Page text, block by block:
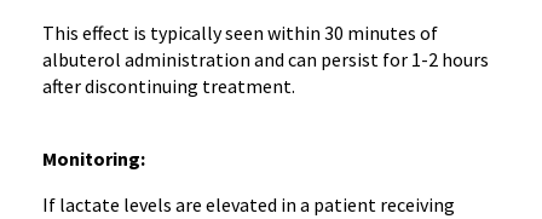
This effect is typically seen within 30 minutes of
albuterol administration and can persist for 1-2 hours
after discontinuing treatment.
Monitoring:
If lactate levels are elevated in a patient receiving